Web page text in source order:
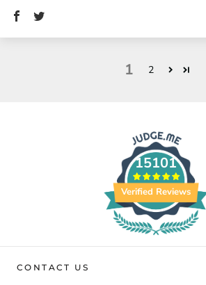
1 2
15101
Verified Reviews
CONTACT US